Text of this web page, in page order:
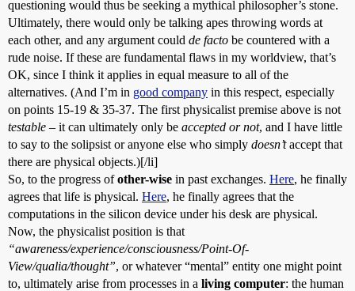
questioning would thus be seeking a mythical philosopher’s stone.
Ultimately, there would only be talking apes throwing words at
each other, and any argument could de facto be countered with a
rude noise. If these are fundamental flaws in my worldview, that’s
OK, since I think it applies in equal measure to all of the
alternatives. (And I’m in good company in this respect, especially
on points 15-19 & 35-37. The first physicalist premise above is not
testable – it can ultimately only be accepted or not, and I have little
to say to the solipsist or anyone else who simply doesn’taccept that
there are physical objects.)[/li]
So, to the progress ofother-wise in past exchanges. Here, he finally
agrees that life is physical. Here, he finally agrees that the
computations in the silicon device under his desk are physical.
Now, the physicalist position is that
“awareness/experience/consciousness/Point-Of-
View/qualia/thought”, or whatever “mental” entity one might point
to, ultimately arise from processes in a living computer: the human